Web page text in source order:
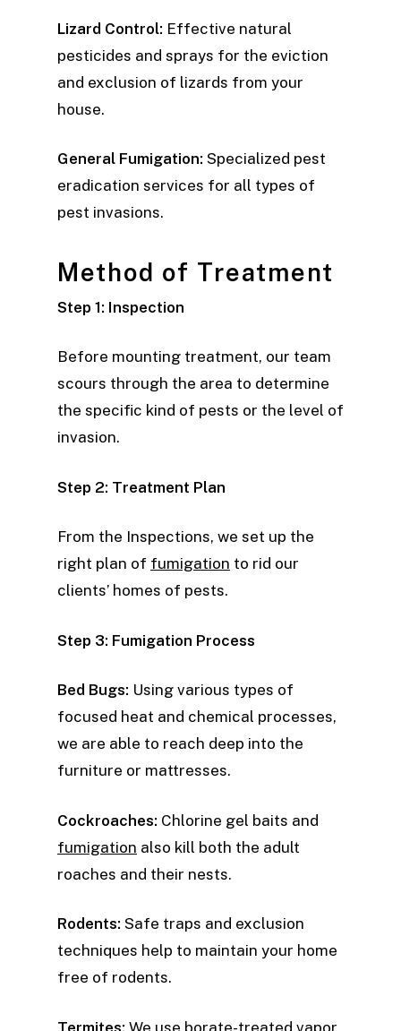
Lizard Control: Effective natural
pesticides and sprays for the eviction
and exclusion of lizards from your
house.
General Fumigation: Specialized pest
eradication services for all types of
pest invasions.
Method of Treatment
Step 1: Inspection
Before mounting treatment, our team
scours through the area to determine
the specific kind of pests or the level of
invasion.
Step 2: Treatment Plan
From the Inspections, we set up the
right plan of fumigation to rid our
clients’ homes of pests.
Step 3: Fumigation Process
Bed Bugs: Using various types of
focused heat and chemical processes,
we are able to reach deep into the
furniture or mattresses.
Cockroaches: Chlorine gel baits and
fumigation also kill both the adult
roaches and their nests.
Rodents: Safe traps and exclusion
techniques help to maintain your home
free of rodents.
Termites: We use borate-treated vapor